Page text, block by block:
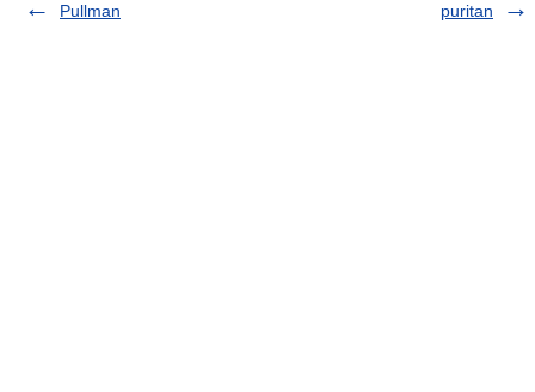
Pullman
puritan